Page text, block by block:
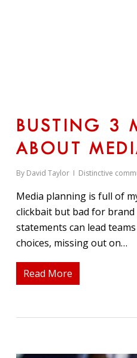
BUSTING 3
ABOUT
By David Taylor Distinctive
Media planning is full of
clickbait but bad for
statements can lead
choices, missing out on…
Read More